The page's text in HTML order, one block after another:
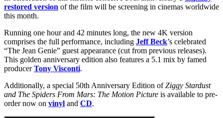
restored version of the film will be screening in cinemas worldwide
this month.
Running one hour and 42 minutes long, the new 4K version
comprises the full performance, including Jeff Beck’s celebrated
“The Jean Genie” guest appearance (cut from previous releases).
This golden anniversary edition also features a 5.1 mix by famed
producerTony Visconti.
Additionally, a special 50th Anniversary Edition ofZiggy Stardust
and The Spiders From Mars: The Motion Picture is available to pre-
order now on vinyl and CD.